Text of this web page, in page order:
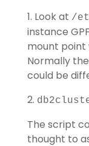
1. Look at /
instance
mount point
Normally
could be
2.
The script
thought to